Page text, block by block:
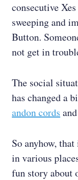
consecutive
sweeping and
Button.
not get in
The social
has changed a
andon cords
So anyhow,
in various
fun story about